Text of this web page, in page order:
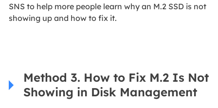
SNS to help more people learn why an M.2 SSD is not
showing up and how to fix it.
Method 3. How to Fix M.2 Is Not
Showing in Disk Management